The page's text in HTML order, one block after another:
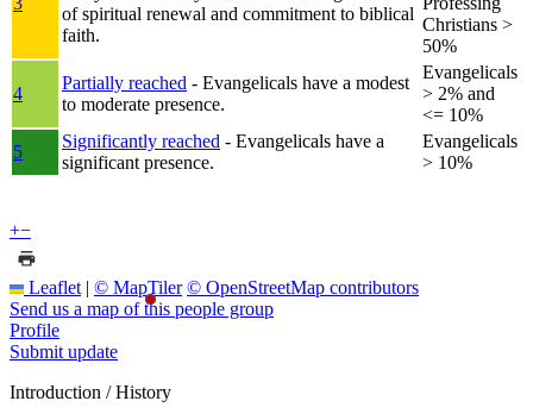
of spiritual renewal and commitment to biblical
faith.
Christians >
50%
4
Partially reached - Evangelicals have a modest
to moderate presence.
Evangelicals
> 2% and
<= 10%
5
Significantly reached - Evangelicals have a
significant presence.
Evangelicals
> 10%
+−
Leaflet | © MapTiler © OpenStreetMap contributors
Send us a map of this people group
Profile
Submit update
Introduction / History